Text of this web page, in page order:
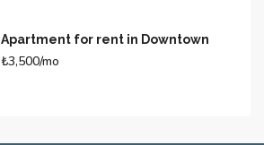
Apartment for rent in Downtown
₺3,500/mo